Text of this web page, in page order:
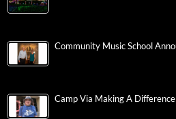
Community Music School
Camp Via Making A Difference